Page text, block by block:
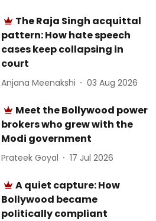
The Raja Singh acquittal
pattern: How hate speech
cases keep collapsing in
court
Anjana Meenakshi 03 Aug 2026
Meet the Bollywood power
brokers who grew with the
Modi government
Prateek Goyal 17 Jul 2026
A quiet capture: How
Bollywood became
politically compliant